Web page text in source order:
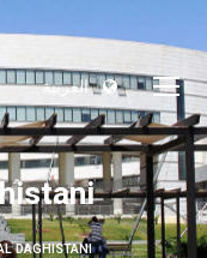
العربية
DAGHISTANI